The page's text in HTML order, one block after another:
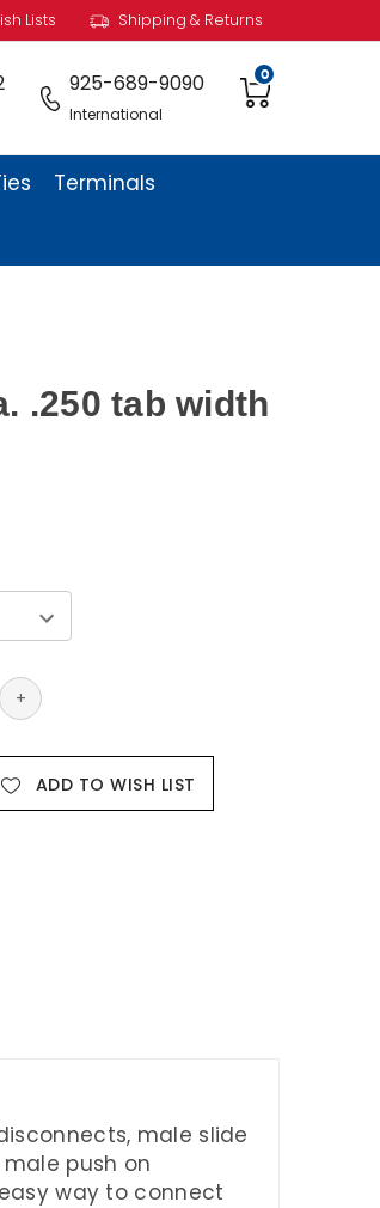
Lists Shipping & Returns
925-689-9090
International
0
Terminals
.250 tab width
Increase
Quantity:
+
ADD TO WISH LIST
male slide
push on
way to connect